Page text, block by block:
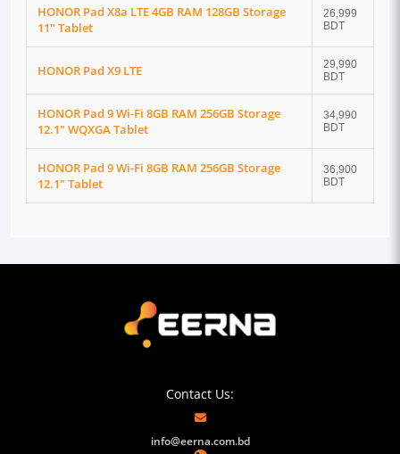
HONOR Pad X8a LTE 4GB RAM 128GB Storage
11" Tablet
26,999
BDT
HONOR Pad X9 LTE
29,990
BDT
HONOR Pad 9 Wi-Fi 8GB RAM 256GB Storage
12.1" WQXGA Tablet
34,990
BDT
HONOR Pad 9 Wi-Fi 8GB RAM 256GB Storage
12.1" Tablet
36,900
BDT
Contact Us:
info@eerna.com.bd